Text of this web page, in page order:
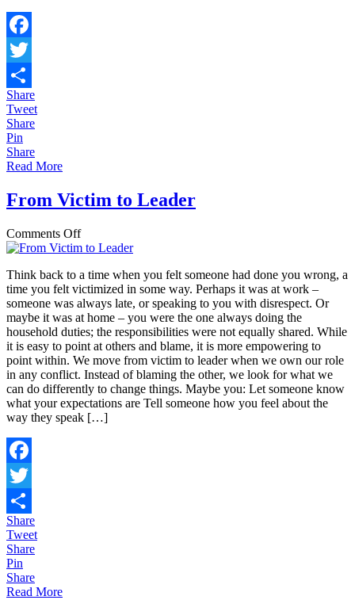
Facebook
Twitter
Share
Share
Tweet
Share
Pin
Share
Read More
From Victim to Leader
Comments Offon
From
to
Leader
Think back to a time when you felt someone had done you wrong, a
time you felt victimized in some way. Perhaps it was at work –
someone was always late, or speaking to you with disrespect. Or
maybe it was at home – you were the one always doing the
household duties; the responsibilities were not equally shared. While
it is easy to point at others and blame, it is more empowering to
point within. We move from victim to leader when we own our role
in any conflict. Instead of blaming the other, we look for what we
can do differently to change things. Maybe you: Let someone know
what your expectations are Tell someone how you feel about the
way they speak […]
Facebook
Twitter
Share
Share
Tweet
Share
Pin
Share
Read More